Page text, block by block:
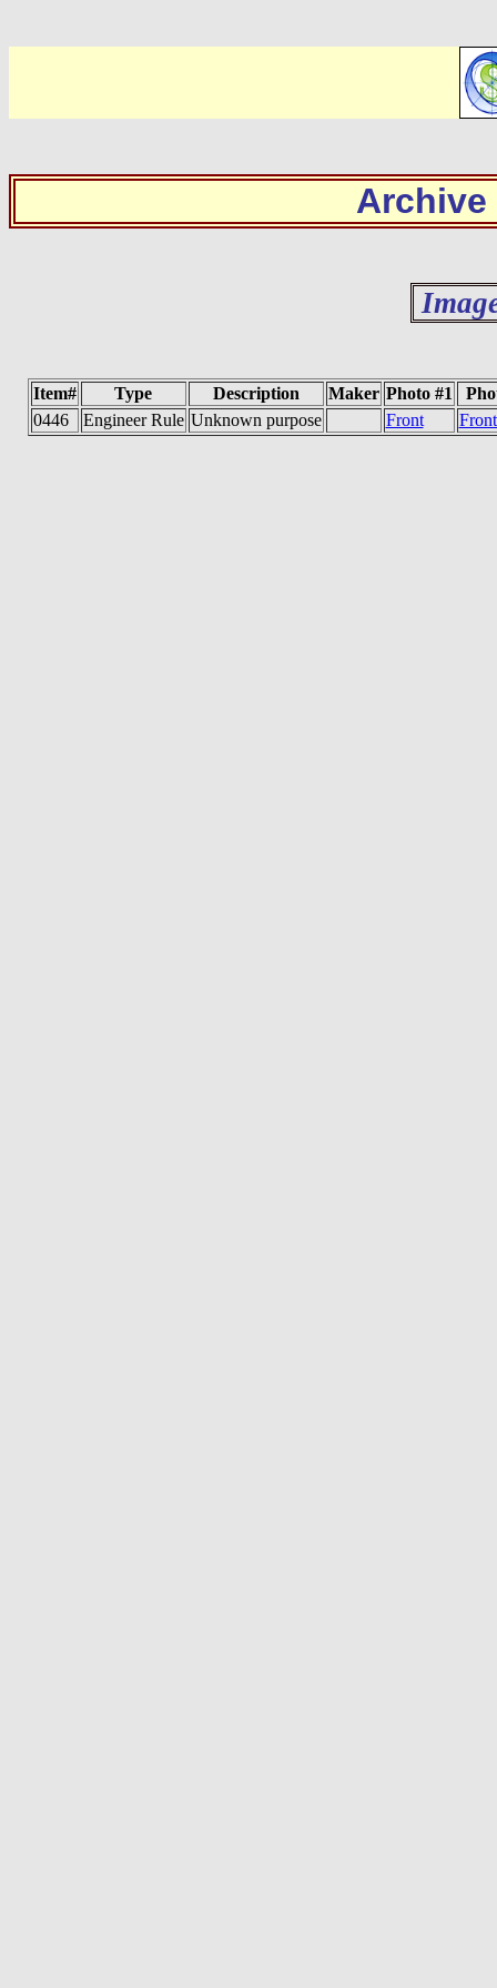
Archive
Item# Type Description Maker Photo #1
0446
Engineer Rule Unknown purpose Front